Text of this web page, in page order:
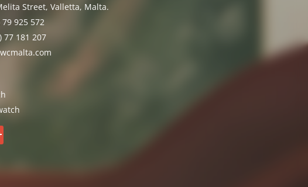
Street, Valletta, Malta.
79 925 572
77 181 207